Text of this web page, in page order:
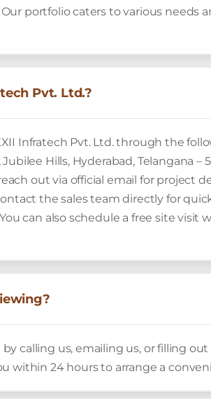
portfolio caters to various needs
Pvt. Ltd.?
Infratech Pvt. Ltd. through the
Hills, Hyderabad, Telangana –
out via official email for project
the sales team directly for
can also schedule a free site visit
calling us, emailing us, or filling
within 24 hours to arrange a